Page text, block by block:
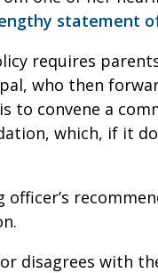
statement
requires
who then
to convene a
which, if it
officer’s
disagrees with